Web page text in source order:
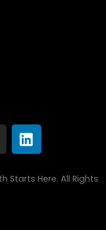
L
i
k
Starts Here. All Rights